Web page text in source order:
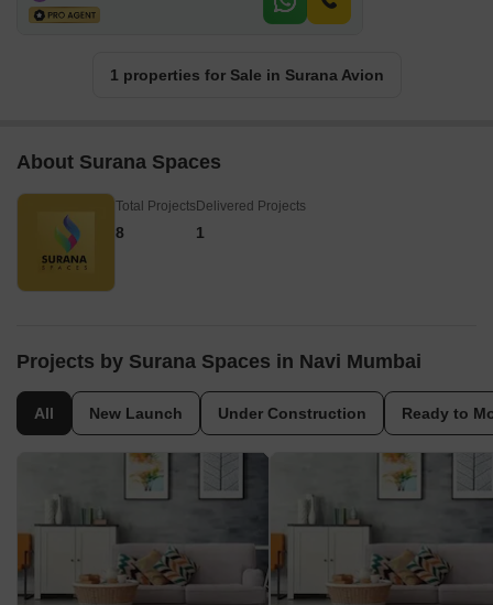
1 properties for Sale in Surana Avion
About Surana Spaces
Total Projects
8
Delivered Projects
1
Projects by Surana Spaces in Navi Mumbai
All New Launch Under Construction Ready to